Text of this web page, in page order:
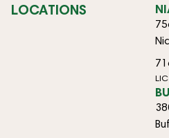
LOCATIONS